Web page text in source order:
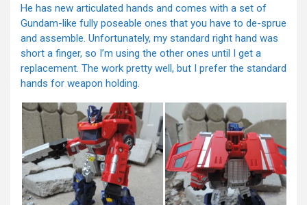
He has new articulated hands and comes with a set of
Gundam-like fully poseable ones that you have to de-sprue
and assemble. Unfortunately, my standard right hand was
short a finger, so I’m using the other ones until I get a
replacement. The work pretty well, but I prefer the standard
hands for weapon holding.